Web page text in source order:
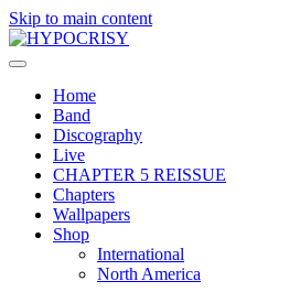
Skip to main content
Home
Band
Discography
Live
CHAPTER 5 REISSUE
Chapters
Wallpapers
Shop
International
North America